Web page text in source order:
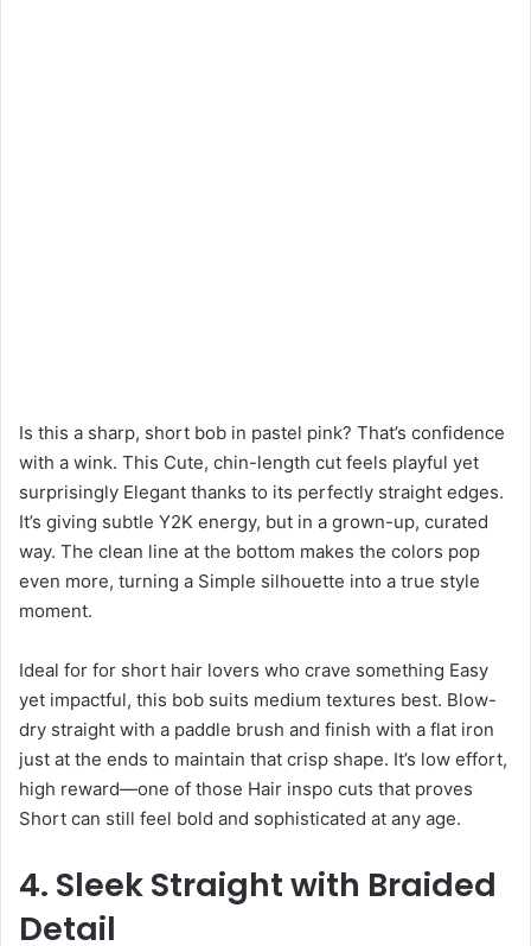
Is this a sharp, short bob in pastel pink? That’s confidence
with a wink. This Cute, chin-length cut feels playful yet
surprisingly Elegant thanks to its perfectly straight edges.
It’s giving subtle Y2K energy, but in a grown-up, curated
way. The clean line at the bottom makes the colors pop
even more, turning a Simple silhouette into a true style
moment.
Ideal for for short hair lovers who crave something Easy
yet impactful, this bob suits medium textures best. Blow-
dry straight with a paddle brush and finish with a flat iron
just at the ends to maintain that crisp shape. It’s low effort,
high reward—one of those Hair inspo cuts that proves
Short can still feel bold and sophisticated at any age.
4. Sleek Straight with Braided
Detail